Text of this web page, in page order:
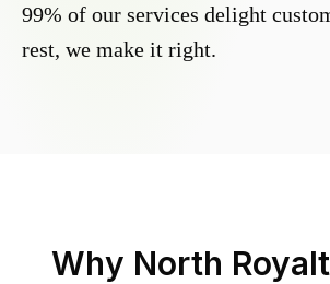
99% of our services delight
rest, we make it right.
Why North